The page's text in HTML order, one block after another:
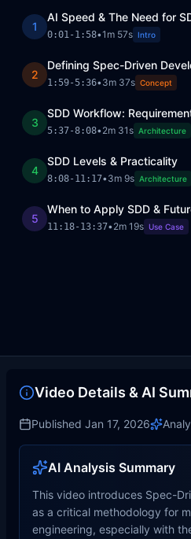
1
AI Speed & The Need for
0:01- 1:58•1m 57s Intro
2
Defining Spec-Driven
1:59- 5:36•3m 37s Concept
3
SDD Workflow:
5:37-8:08•2m 31s Architecture
4
SDD Levels & Practicality
8:08- 11:17•3m 9s Architecture
5
When to Apply SDD &
11:18- 13:37•2m 19s Use Case
Video Details & AI
Published Jan 17, 2026
AI Analysis Summary
This video introduces Spec-
as a critical methodology for
engineering, especially with